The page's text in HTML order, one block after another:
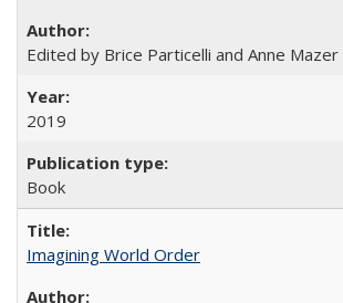
Edited by Brice Particelli and Anne Mazer
2019
Book
Imagining World Order